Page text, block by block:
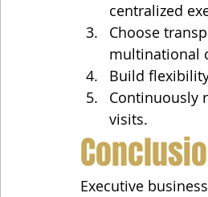
centralized
Choose
multinational
Build
Continuously
visits.
Executive